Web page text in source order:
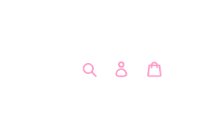
Search Log in